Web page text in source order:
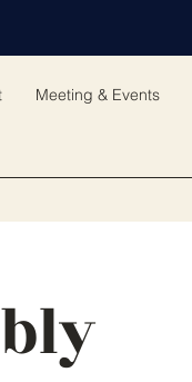
Meeting & Events